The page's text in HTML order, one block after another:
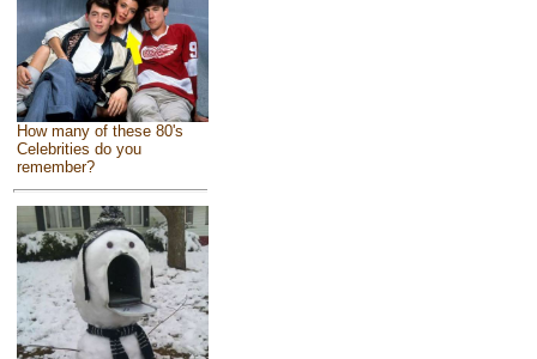
How many of these 80's
Celebrities do you
remember?